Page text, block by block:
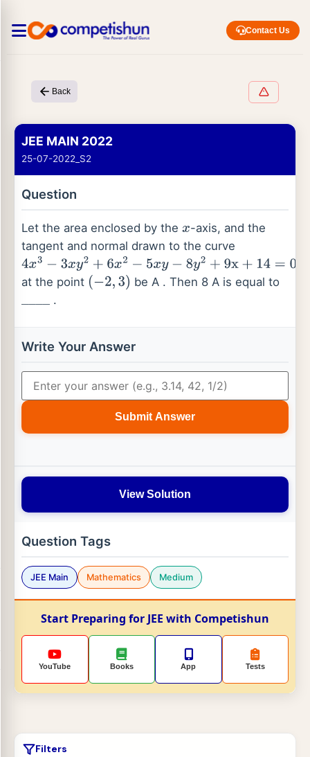
Contact Us
Back
JEE MAIN 2022
25-07-2022_S2
Question
Let the area enclosed by the x -axis, and the
tangent and normal drawn to the curve
4x3 −3 xy2+6 x2−5x y− 8y2+ 9x +14=0
at the point (−2,3 )
be A . Then 8 A is equal to
____ .
Write Your Answer
Submit Answer
View Solution
Question Tags
JEE Main Mathematics Medium
Start Preparing for JEE with Competishun
YouTube Books App Tests
Filters